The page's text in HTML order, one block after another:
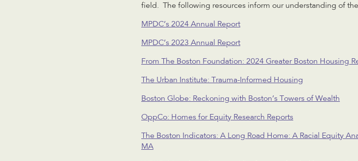
field. The following resources inform our understanding of
MPDC’s 2024 Annual Report
MPDC’s 2023 Annual Report
From The Boston Foundation: 2024 Greater Boston Housing
The Urban Institute: Trauma-Informed Housing
Boston Globe: Reckoning with Boston’s Towers of Wealth
OppCo: Homes for Equity Research Reports
The Boston Indicators: A Long Road Home: A Racial Equity
MA